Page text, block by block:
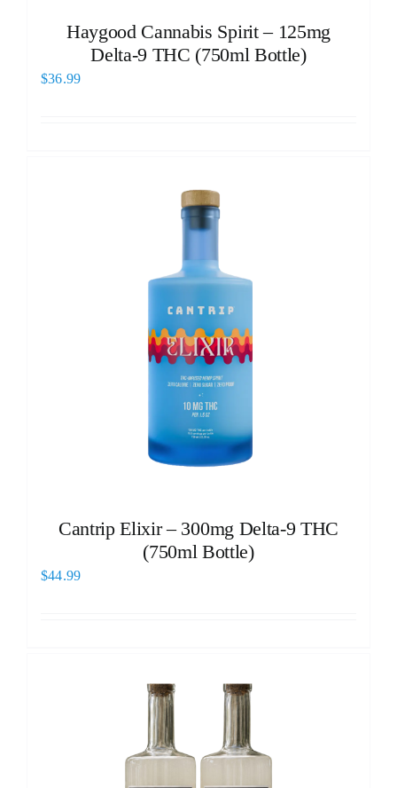
Haygood Cannabis Spirit – 125mg
Delta-9 THC (750ml Bottle)
$36.99
Cantrip Elixir – 300mg Delta-9 THC
(750ml Bottle)
$44.99